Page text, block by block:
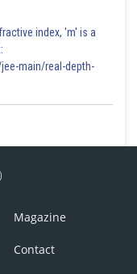
index, 'm' is a
main/real-depth-
Magazine
Contact